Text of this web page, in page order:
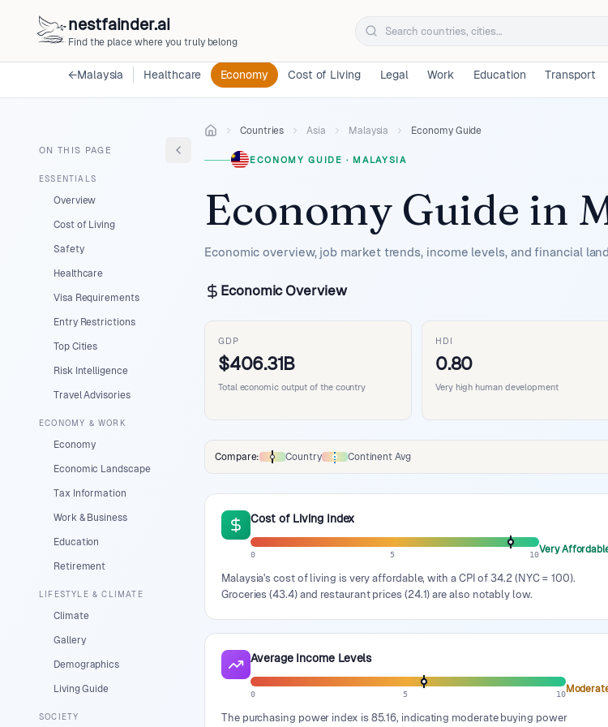
nestfainder.ai
Find the place where you truly belong
←Malaysia Healthcare Economy Cost of Living Legal Work Education Transport
ON THIS PAGE
ESSENTIALS
Overview
Cost of Living
Safety
Healthcare
Visa Requirements
Entry Restrictions
Top Cities
Risk Intelligence
Travel Advisories
ECONOMY & WORK
Economy
Economic Landscape
Tax Information
Work & Business
Education
Retirement
LIFESTYLE & CLIMATE
Climate
Gallery
Demographics
Living Guide
SOCIETY
Countries Asia Malaysia Economy Guide
ECONOMY GUIDE · MALAYSIA
Economy Guide in
Economic overview, job market trends, income levels, and financial
Economic Overview
GDP
$406.31B
Total economic output of the country
HDI
0.80
Very high human development
Comparison data legend
Compare: Country Continent Avg
Cost of Living Index
0 5 10Very
Malaysia's cost of living is very affordable, with a CPI of 34.2 (NYC = 100).
Groceries (43.4) and restaurant prices (24.1) are also notably low.
Average Income Levels
0 5 10
The purchasing power index is 85.16, indicating moderate buying power